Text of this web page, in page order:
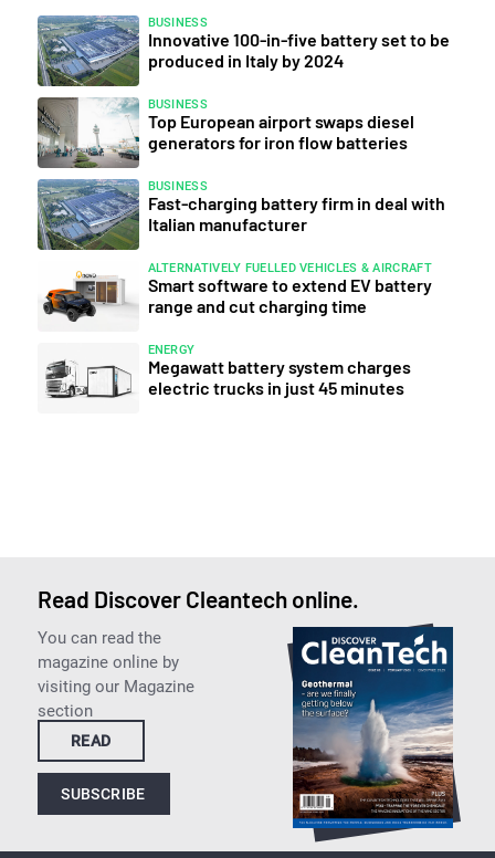
BUSINESS
Innovative 100-in-five battery set to be
produced in Italy by 2024
BUSINESS
Top European airport swaps diesel
generators for iron flow batteries
BUSINESS
Fast-charging battery firm in deal with
Italian manufacturer
ALTERNATIVELY FUELLED VEHICLES & AIRCRAFT
Smart software to extend EV battery
range and cut charging time
ENERGY
Megawatt battery system charges
electric trucks in just 45 minutes
Read Discover Cleantech online.
You can read the
magazine online by
visiting our Magazine
section
READ
SUBSCRIBE